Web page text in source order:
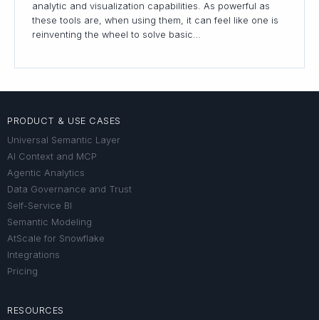
analytic and visualization capabilities. As powerful as
these tools are, when using them, it can feel like one is
reinventing the wheel to solve basic…
PRODUCT & USE CASES
Universal Semantic Layer
AI Context and MCP
Agentic Analytics
Data Governance and Trust
Self-Service BI
Semantic Modeling
AtScale for Snowflake
Integrations
Pricing
RESOURCES